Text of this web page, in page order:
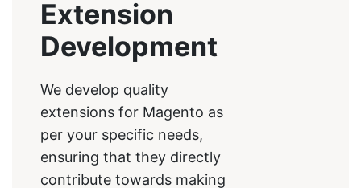
Extension
Development
We develop quality
extensions for Magento as
per your specific needs,
ensuring that they directly
contribute towards making